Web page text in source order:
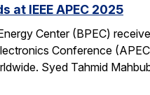
at IEEE APEC 2025
Center (BPEC)
Conference
Syed Tahmid